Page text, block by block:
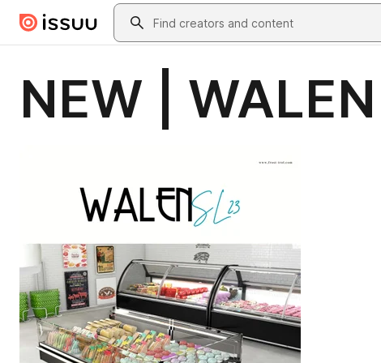
Skip to main contentSearch
NEW |